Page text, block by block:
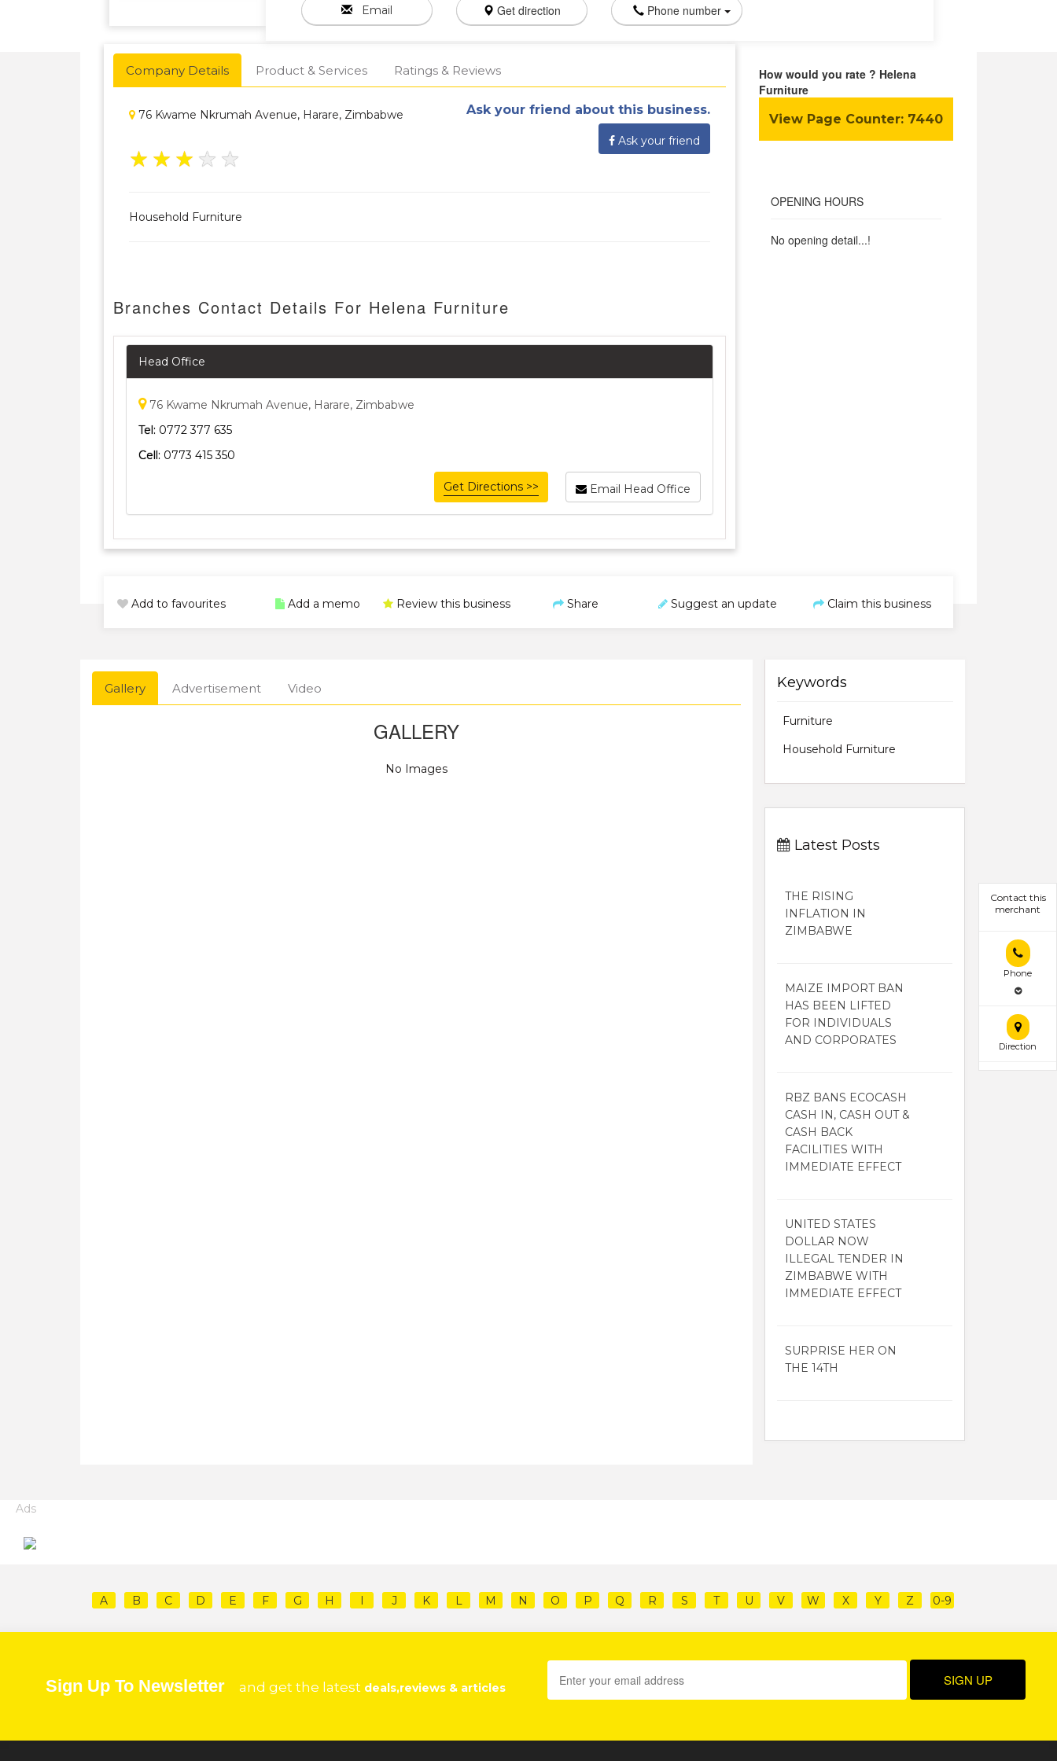
Email Get direction Phone number
Company Details Product & Services Ratings & Reviews
76 Kwame Nkrumah Avenue, Harare, Zimbabwe Ask your friend about this business.
Ask your friend
★ ★ ★ ★ ★
Household Furniture
Branches Contact Details For Helena Furniture
Head Office
76 Kwame Nkrumah Avenue, Harare, Zimbabwe
Tel: 0772 377 635
Cell: 0773 415 350
Email Head Office
Get Directions >>
How would you rate ? Helena
Furniture
View Page Counter:7440
OPENING HOURS
No opening detail...!
Contact this
merchant
Phone
Direction
Add to favourites Add a memo Review this business Share Suggest an update Claim this business
Gallery Advertisement Video
GALLERY
No Images
Keywords
Furniture
Household Furniture
Latest Posts
THE RISING
INFLATION IN
ZIMBABWE
MAIZE IMPORT BAN
HAS BEEN LIFTED
FOR INDIVIDUALS
AND CORPORATES
RBZ BANS ECOCASH
CASH IN, CASH OUT &
CASH BACK
FACILITIES WITH
IMMEDIATE EFFECT
UNITED STATES
DOLLAR NOW
ILLEGAL TENDER IN
ZIMBABWE WITH
IMMEDIATE EFFECT
SURPRISE HER ON
THE 14TH
Ads
A B C D E F G H I J K L M N O P Q R S T U V W X Y Z 0-9
Sign Up To Newsletter and get the latest deals,reviews & articles